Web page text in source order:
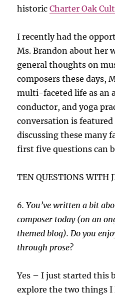
historicCharter Oak
I recently had the
Ms. Brandon about her
general thoughts on
composers these days,
multi-faceted life as an
conductor, and yoga
conversation is
discussing these many
first five questions can
TEN QUESTIONS WITH
6. You’ve written a bit
composer today (on an
themed blog). Do you
through prose?
Yes – I just started this
explore the two things I